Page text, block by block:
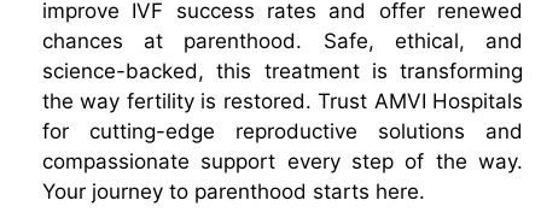
improve IVF success rates and offer renewed
chances at parenthood. Safe, ethical, and
science-backed, this treatment is transforming
the way fertility is restored. Trust AMVI Hospitals
for cutting-edge reproductive solutions and
compassionate support every step of the way.
Your journey to parenthood starts here.